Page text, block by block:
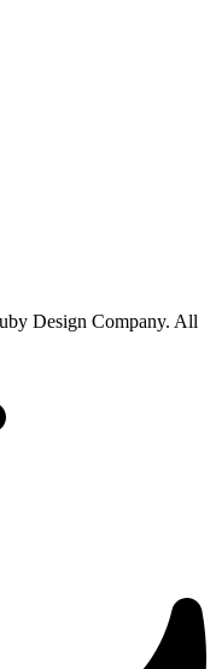
Design Company. All